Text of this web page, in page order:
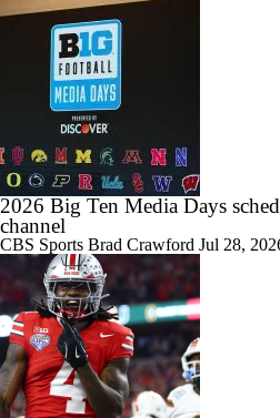
spring football
0:48
A brief look inside Michigan State's
3:20
Scenes from Michigan State's seventh
2026 Big Ten Media Days
channel
CBS Sports Brad Crawford Jul 28,